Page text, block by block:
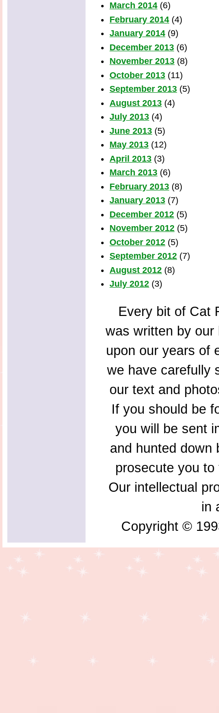
March 2014 (6)
February 2014 (4)
January 2014 (9)
December 2013 (6)
November 2013 (8)
October 2013 (11)
September 2013 (5)
August 2013 (4)
July 2013 (4)
June 2013 (5)
May 2013 (12)
April 2013 (3)
March 2013 (6)
February 2013 (8)
January 2013 (7)
December 2012 (5)
November 2012 (5)
October 2012 (5)
September 2012 (7)
August 2012 (8)
July 2012 (3)
Every bit of Cat
was written by
upon our years of
we have carefully
our text and
If you should be
you will be sent
and hunted down
prosecute you
Our intellectual
in
Copyright ©